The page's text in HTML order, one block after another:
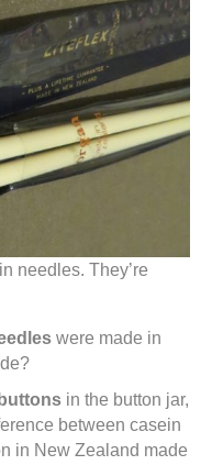
needles. They’re
were made in
buttons in the button jar,
between casein
in New Zealand made